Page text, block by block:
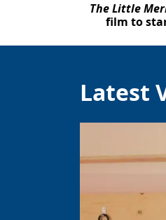
The Little
film to
Latest